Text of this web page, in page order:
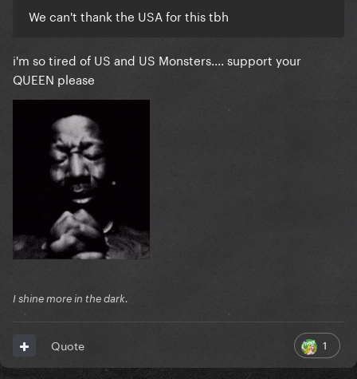
We can't thank the USA for this tbh
i'm so tired of US and US Monsters.... support your
QUEEN please
I shine more in the dark.
1
Quote